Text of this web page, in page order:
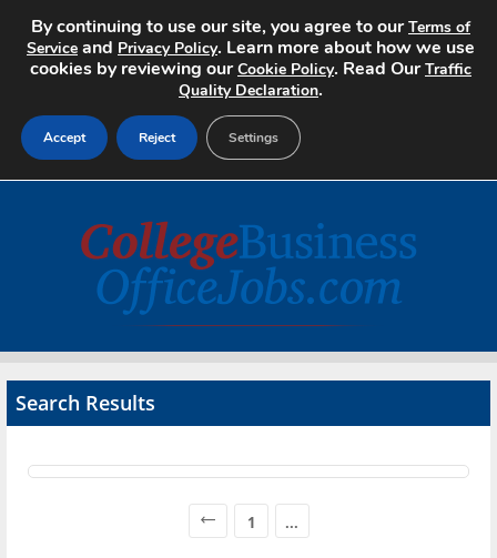
Search Jobs
Advertise
Contact
Search Results
1 ...
By continuing to use our site, you agree to ourTerms of
Service and Privacy Policy. Learn more about how we use
cookies by reviewing ourCookie Policy. Read OurTraffic
Quality Declaration.
Accept Reject Settings